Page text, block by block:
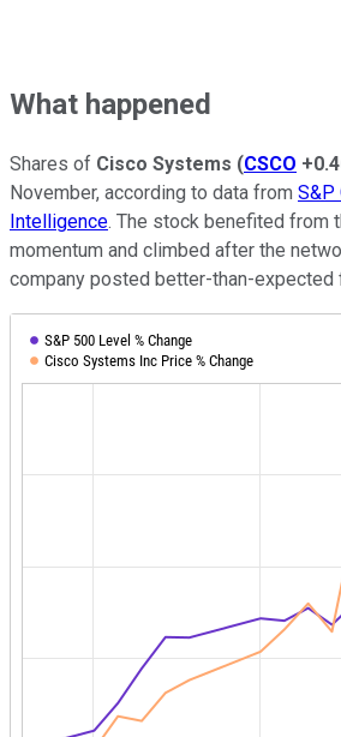
What happened
Shares of Cisco Systems (CSCO
November, according to data from S&P
Intelligence. The stock benefited from
momentum and climbed after the
company posted better-than-expected